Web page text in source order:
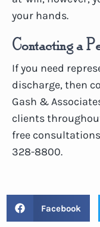
your hands.
Contacting a
If you need
discharge, then
Gash &
clients
free
328-8800.
Facebook